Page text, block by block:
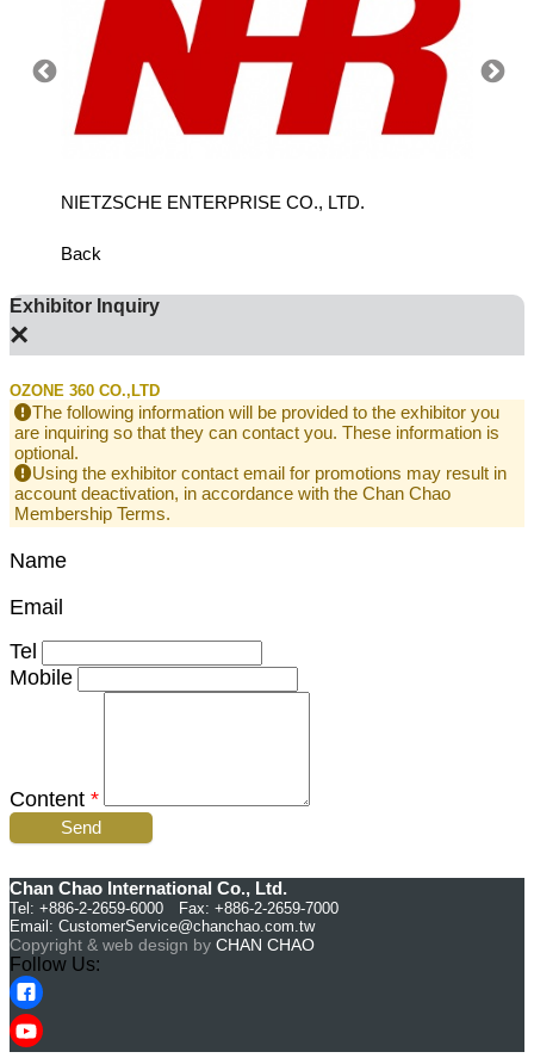
NIETZSCHE ENTERPRISE CO., LTD.
Back
Exhibitor Inquiry
×
OZONE 360 CO.,LTD
The following information will be provided to the exhibitor you
are inquiring so that they can contact you. These information is
optional.
Using the exhibitor contact email for promotions may result in
account deactivation, in accordance with the Chan Chao
Membership Terms.
Name
Email
Tel
Mobile
Content *
Send
Chan Chao International Co., Ltd.
Tel: +886-2-2659-6000 Fax: +886-2-2659-7000
Email: CustomerService@chanchao.com.tw
Copyright & web design by CHAN CHAO
Follow Us: